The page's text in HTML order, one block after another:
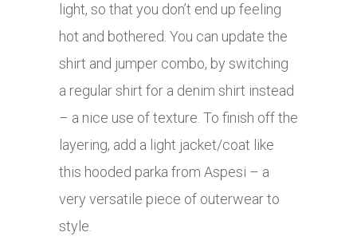
light, so that you don’t end up feeling
hot and bothered. You can update the
shirt and jumper combo, by switching
a regular shirt for a denim shirt instead
– a nice use of texture. To finish off the
layering, add a light jacket/coat like
this hooded parka from Aspesi – a
very versatile piece of outerwear to
style.